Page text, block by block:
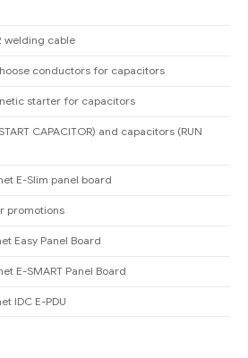
welding cable
conductors for capacitors
starter for capacitors
CAPACITOR) and capacitors (RUN
E-Slim panel board
promotions
Easy Panel Board
E-SMART Panel Board
IDC E-PDU